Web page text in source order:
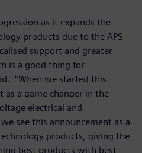
as it expands the
products due to the APS
support and greater
is a good thing for
“When we started this
a game changer in the
electrical and
see this announcement as a
products, giving the
best products with best